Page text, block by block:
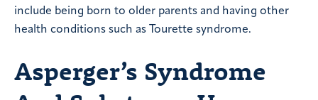
include being born to older parents and having other
health conditions such as Tourette syndrome.
Asperger’s Syndrome